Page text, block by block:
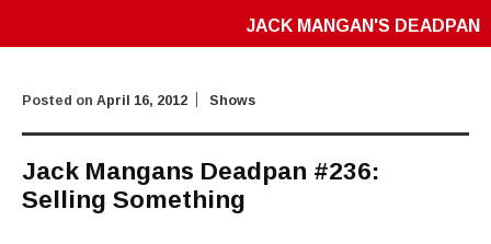
JACK MANGAN'S DEADPAN
Posted on April 16, 2012 Shows
Jack Mangans Deadpan #236:
Selling Something